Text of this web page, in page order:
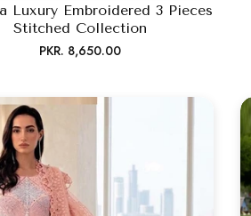
Luxury Embroidered 3 Pieces
Stitched Collection
Regular
PKR. 8,650.00